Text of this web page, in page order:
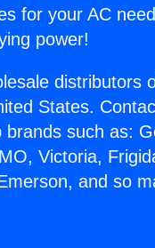
for your AC
power!
distributors
States.
such as:
Victoria,
and so